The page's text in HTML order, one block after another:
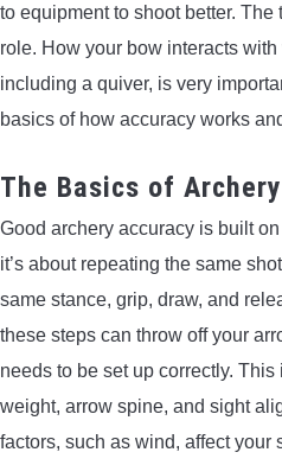
CROSSBOW BOLTS
LIGHTED NOCKS
ARCHERY EQUIPMENT
ARCHERY TARGETS
ARM GUARDS
CHEST PROTECTORS
to equipment to shoot better. The
role. How your bow interacts
including a quiver, is very
basics of how accuracy works
The Basics of
Good archery accuracy is built
it’s about repeating the same
same stance, grip, draw, and
these steps can throw off your
needs to be set up correctly.
weight, arrow spine, and sight
factors, such as wind, affect your